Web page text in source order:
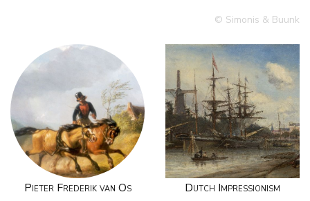
© Simonis & Buunk
Pieter Frederik van Os Dutch Impressionism